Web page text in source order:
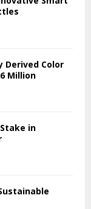
Derived Color
Million
in